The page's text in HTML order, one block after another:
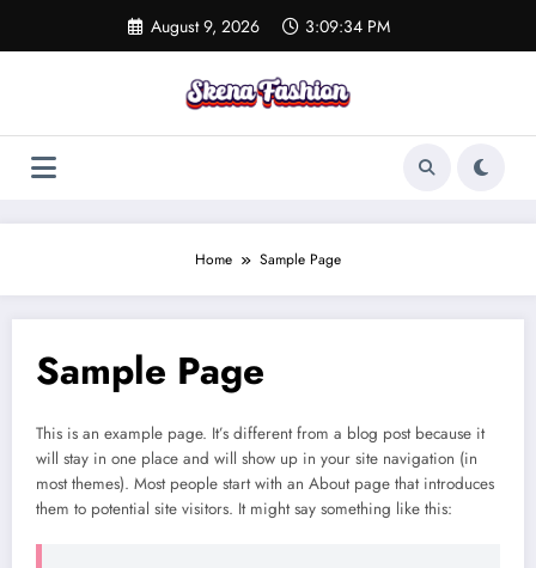
content
August 9, 2026 3:09:34 PM
Home Sample Page
Sample Page
This is an example page. It’s different from a blog post because it
will stay in one place and will show up in your site navigation (in
most themes). Most people start with an About page that introduces
them to potential site visitors. It might say something like this: